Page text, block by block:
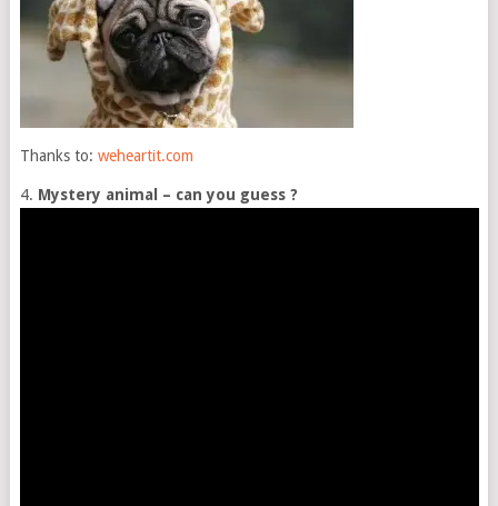
Thanks to: weheartit.com
4. Mystery animal – can you guess ?